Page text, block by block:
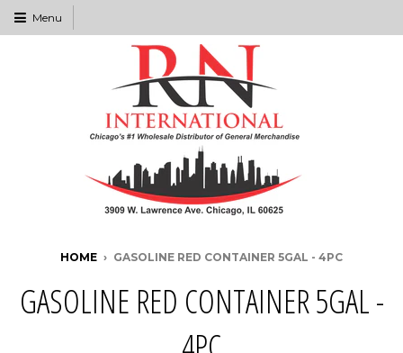
Menu
HOME › GASOLINE RED CONTAINER 5GAL - 4PC
GASOLINE RED CONTAINER 5GAL -